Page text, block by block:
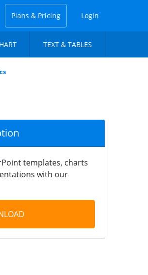
Plans & Pricing Login
TEXT & TABLES
templates, charts
with our